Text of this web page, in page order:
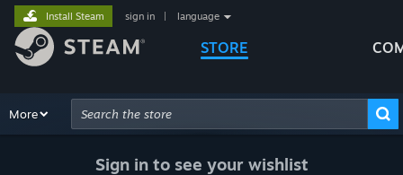
STORE
Install Steam sign in language
Browse Recommendations
More
Advanced Search
Sign in to see your wishlist